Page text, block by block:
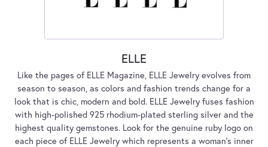
ELLE
Like the pages of ELLE Magazine, ELLE Jewelry evolves from
season to season, as colors and fashion trends change for a
look that is chic, modern and bold. ELLE Jewelry fuses fashion
with high-polished 925 rhodium-plated sterling silver and the
highest quality gemstones. Look for the genuine ruby logo on
each piece of ELLE Jewelry which represents a woman's inner